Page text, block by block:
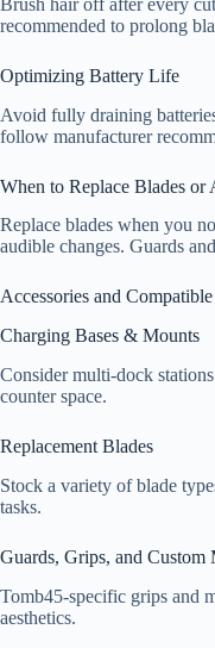
recommended to prolong
Optimizing Battery Life
Avoid fully draining
follow manufacturer
When to Replace Blades or
Replace blades when you
audible changes. Guards
Accessories and
Charging Bases & Mounts
Consider multi-dock
counter space.
Replacement Blades
Stock a variety of blade
tasks.
Guards, Grips, and Custom
Tomb45-specific grips and
aesthetics.